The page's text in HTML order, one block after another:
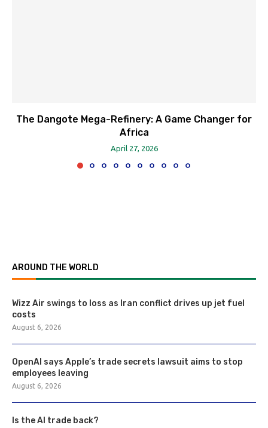
The Dangote Mega-Refinery: A Game Changer for
Africa
April 27, 2026
AROUND THE WORLD
Wizz Air swings to loss as Iran conflict drives up jet fuel
costs
August 6, 2026
OpenAI says Apple’s trade secrets lawsuit aims to stop
employees leaving
August 6, 2026
Is the AI trade back?